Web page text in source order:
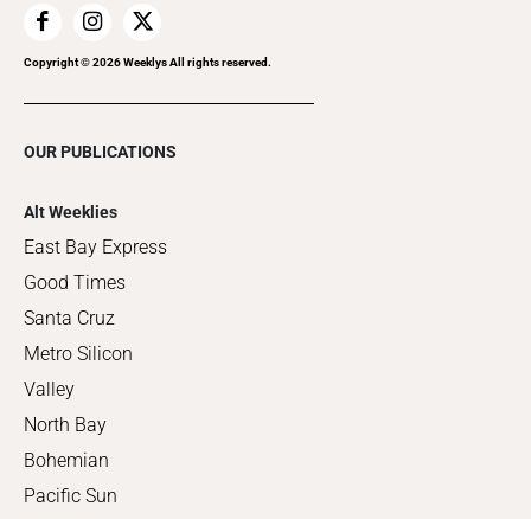
Copyright ©2026Weeklys All rights reserved.
OUR PUBLICATIONS
Alt Weeklies
East Bay Express
Good Times
Santa Cruz
Metro Silicon
Valley
North Bay
Bohemian
Pacific Sun